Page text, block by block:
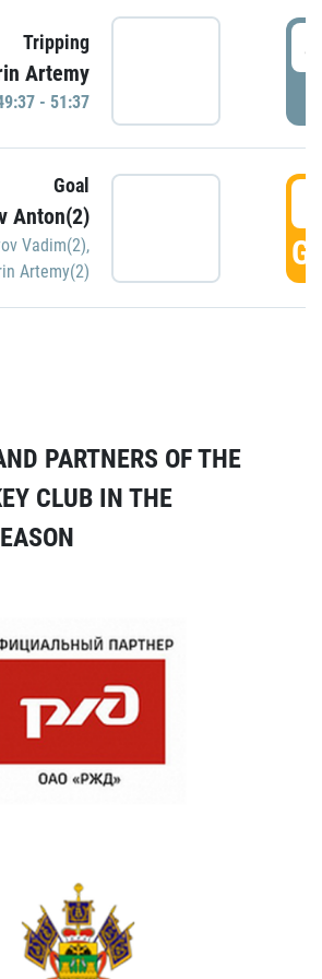
Tripping
Artemy
- 51:37
Goal
Anton(2)
Vadim(2),
Artemy(2)
PARTNERS OF THE
CLUB IN THE